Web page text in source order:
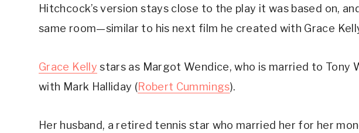
Hitchcock’s version stays close to the play it was based on,
same room—similar to his next film he created with Grace
Grace Kelly stars as Margot Wendice, who is married to Tony
with Mark Halliday (Robert Cummings).
Her husband, a retired tennis star who married her for her